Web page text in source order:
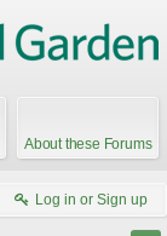
About these Forums
Log in or Sign up